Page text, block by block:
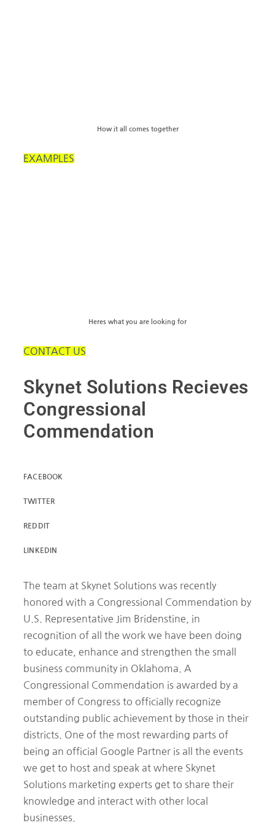
How it all comes together
EXAMPLES
Heres what you are looking for
CONTACT US
Skynet Solutions Recieves
Congressional
Commendation
FACEBOOK
TWITTER
REDDIT
LINKEDIN
The team at Skynet Solutions was recently
honored with a Congressional Commendation by
U.S. Representative Jim Bridenstine, in
recognition of all the work we have been doing
to educate, enhance and strengthen the small
business community in Oklahoma. A
Congressional Commendation is awarded by a
member of Congress to officially recognize
outstanding public achievement by those in their
districts. One of the most rewarding parts of
being an official Google Partner is all the events
we get to host and speak at where Skynet
Solutions marketing experts get to share their
knowledge and interact with other local
businesses.